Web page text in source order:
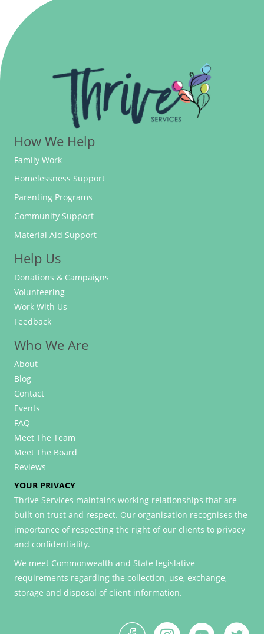
How We Help
Family Work
Homelessness Support
Parenting Programs
Community Support
Material Aid Support
Help Us
Donations & Campaigns
Volunteering
Work With Us
Feedback
Who We Are
About
Blog
Contact
Events
FAQ
Meet The Team
Meet The Board
Reviews
YOUR PRIVACY
Thrive Services maintains working relationships that are
built on trust and respect. Our organisation recognises the
importance of respecting the right of our clients to privacy
and confidentiality.
We meet Commonwealth and State legislative
requirements regarding the collection, use, exchange,
storage and disposal of client information.